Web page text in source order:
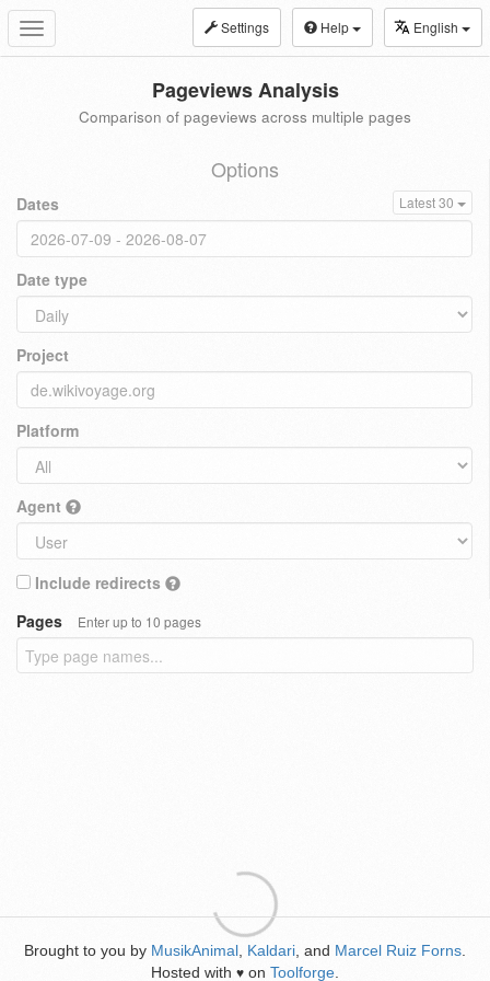
Toggle
navigation
Settings Help English
Pageviews Analysis
Comparison of pageviews across multiple pages
Options
Dates Latest 30
Date type
Project
Platform
Agent
Include redirects
Pages
Enter up to 10 pages
Brought to you by MusikAnimal Kaldari , and Marcel Ruiz Forns
Hosted with ♥ on Toolforge